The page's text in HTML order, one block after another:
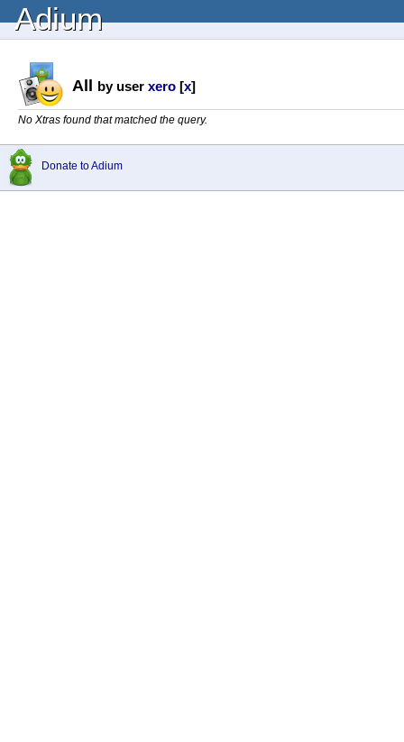
Adium
All by user xero [x]
No Xtras found that matched the query.
Donate to Adium